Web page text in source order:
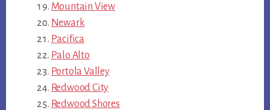
Mountain View
Newark
Pacifica
Palo Alto
Portola Valley
Redwood City
Redwood Shores